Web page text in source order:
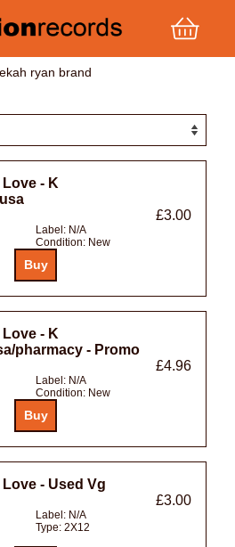
ryan brand
- K
£3.00
Label: N/A
Condition: New
- K
pharmacy - Promo
£4.96
Label: N/A
Condition: New
- Used Vg
£3.00
Label: N/A
Type: 2X12